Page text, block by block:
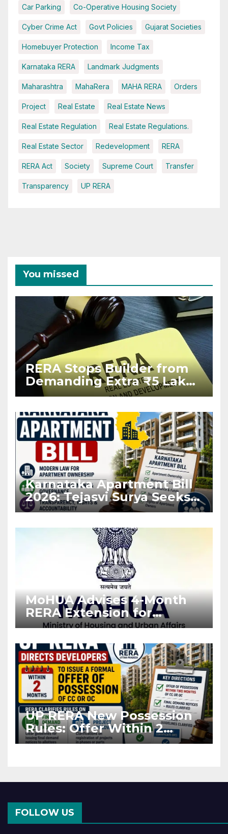
Car Parking Co-Operative Housing Society
Cyber Crime Act Govt Policies Gujarat Societies
Homebuyer Protection Income Tax
Karnataka RERA Landmark Judgments
Maharashtra MahaRera MAHA RERA Orders
Project Real Estate Real Estate News
Real Estate Regulation Real Estate Regulations.
Real Estate Sector Redevelopment RERA
RERA Act Society Supreme Court Transfer
Transparency UP RERA
You missed
RERA Stops Builder from
Demanding Extra ₹5 Lakh
Before Flat Handover
Karnataka Apartment Bill
2026: Tejasvi Surya Seeks
Stronger RERA
MoHUA Advises 4-Month
RERA Extension for
Projects Affected by West
UP RERA New Possession
Rules: Offer Within 2
Months of CC or OC
FOLLOW US